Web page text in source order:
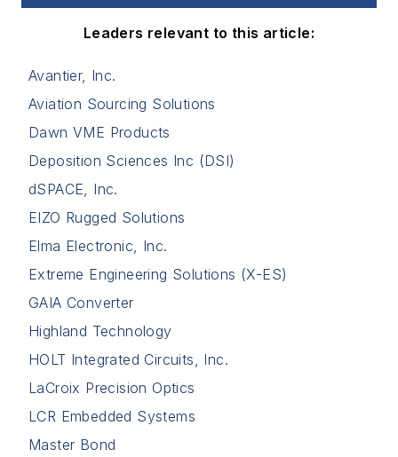
Leaders relevant to this article:
Avantier, Inc.
Aviation Sourcing Solutions
Dawn VME Products
Deposition Sciences Inc (DSI)
dSPACE, Inc.
EIZO Rugged Solutions
Elma Electronic, Inc.
Extreme Engineering Solutions (X-ES)
GAIA Converter
Highland Technology
HOLT Integrated Circuits, Inc.
LaCroix Precision Optics
LCR Embedded Systems
Master Bond